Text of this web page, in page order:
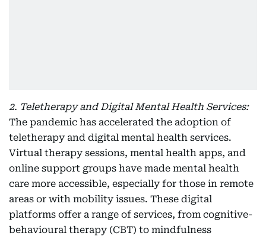
2. Teletherapy and Digital Mental Health Services:
The pandemic has accelerated the adoption of
teletherapy and digital mental health services.
Virtual therapy sessions, mental health apps, and
online support groups have made mental health
care more accessible, especially for those in remote
areas or with mobility issues. These digital
platforms offer a range of services, from cognitive-
behavioural therapy (CBT) to mindfulness